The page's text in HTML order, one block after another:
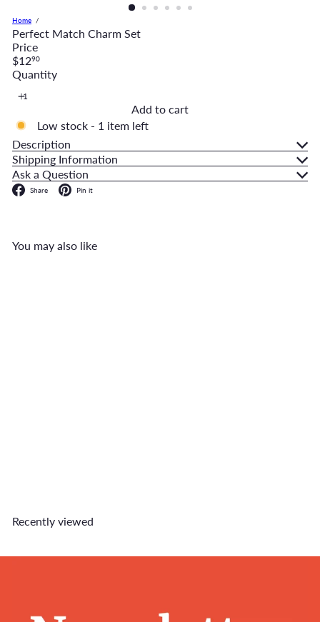
Home
Perfect Match Charm Set
Price
Regular
price
$1290
Quantity
Add to cart
Low stock - 1 item left
Description
Shipping Information
Ask a Question
Share Facebook
Pin it
You may also like
Recently viewed